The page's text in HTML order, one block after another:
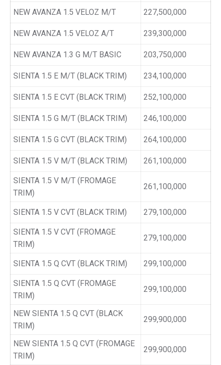
NEW AVANZA 1.5 VELOZ M/T 227,500,000
NEW AVANZA 1.5 VELOZ A/T 239,300,000
NEW AVANZA 1.3 G M/T BASIC 203,750,000
SIENTA 1.5 E M/T (BLACK TRIM) 234,100,000
SIENTA 1.5 E CVT (BLACK TRIM) 252,100,000
SIENTA 1.5 G M/T (BLACK TRIM) 246,100,000
SIENTA 1.5 G CVT (BLACK TRIM) 264,100,000
SIENTA 1.5 V M/T (BLACK TRIM) 261,100,000
SIENTA 1.5 V M/T (FROMAGE
TRIM)
261,100,000
SIENTA 1.5 V CVT (BLACK TRIM) 279,100,000
SIENTA 1.5 V CVT (FROMAGE
TRIM)
279,100,000
SIENTA 1.5 Q CVT (BLACK TRIM) 299,100,000
SIENTA 1.5 Q CVT (FROMAGE
TRIM)
299,100,000
NEW SIENTA 1.5 Q CVT (BLACK
TRIM)
299,900,000
NEW SIENTA 1.5 Q CVT (FROMAGE
TRIM)
299,900,000